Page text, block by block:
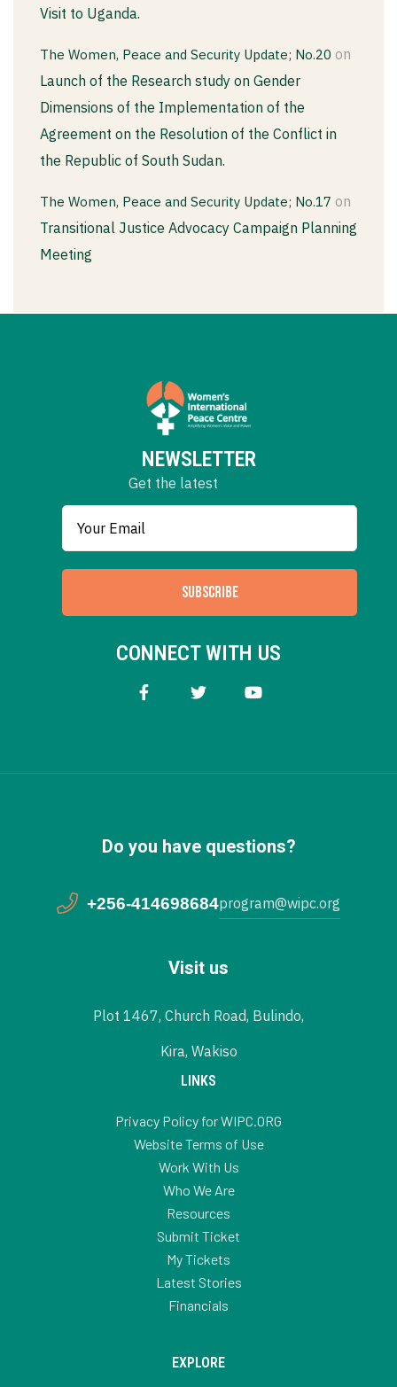
Visit to Uganda.
The Women, Peace and Security Update; No.20 on
Launch of the Research study on Gender
Dimensions of the Implementation of the
Agreement on the Resolution of the Conflict in
the Republic of South Sudan.
The Women, Peace and Security Update; No.17 on
Transitional Justice Advocacy Campaign Planning
Meeting
NEWSLETTER
Get the latest
SUBSCRIBE
CONNECT WITH US
Do you have questions?
+256-414698684program@wipc.org
Visit us
Plot 1467, Church Road, Bulindo,
Kira, Wakiso
LINKS
Privacy Policy for WIPC.ORG
Website Terms of Use
Work With Us
Who We Are
Resources
Submit Ticket
My Tickets
Latest Stories
Financials
EXPLORE